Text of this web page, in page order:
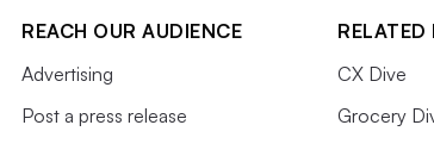
REACH OUR AUDIENCE
Advertising
Post a press release
RELATED
CX Dive
Grocery